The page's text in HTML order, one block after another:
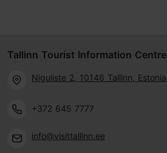
Tallinn Tourist Information Centre
Niguliste 2, 10146 Tallinn, Estonia
+372 645 7777
info@visittallinn.ee